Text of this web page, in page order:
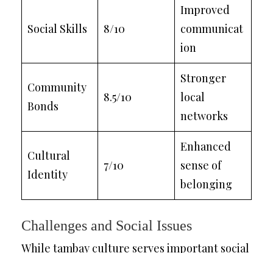
Social Skills 8/10
Improved
communicat
ion
Community
Bonds
8.5/10
Stronger
local
networks
Cultural
Identity
7/10
Enhanced
sense of
belonging
Challenges and Social Issues
While tambay culture serves important social